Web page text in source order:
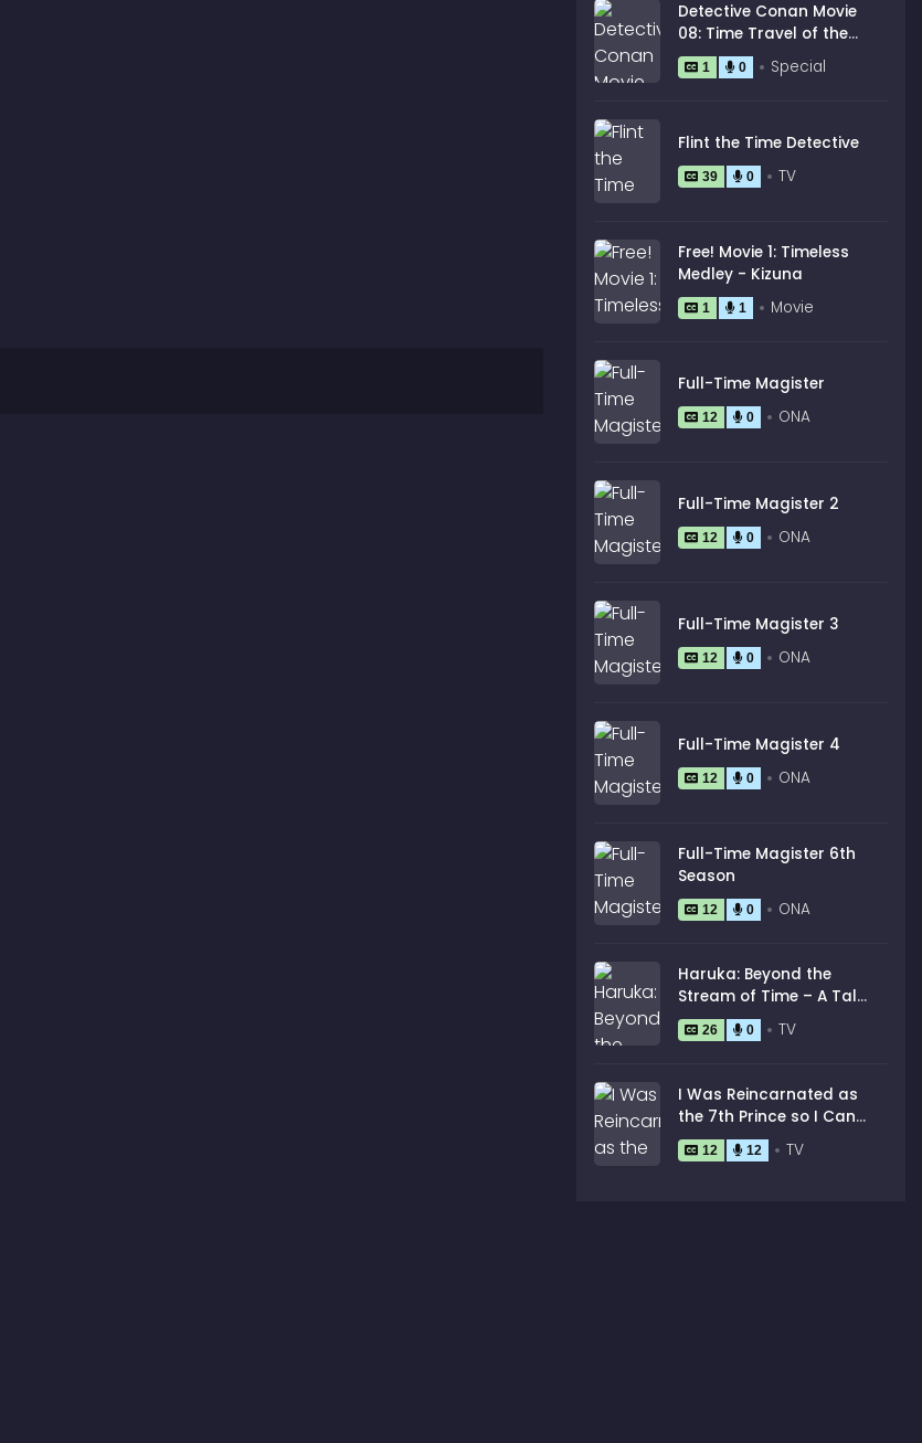
Detective Conan Movie
08: Time Travel of the
Silver Sky
1 0 Special
Flint the Time Detective
39 0 TV
Free! Movie 1: Timeless
Medley - Kizuna
1 1 Movie
Full-Time Magister
12 0 ONA
Full-Time Magister 2
12 0 ONA
Full-Time Magister 3
12 0 ONA
Full-Time Magister 4
12 0 ONA
Full-Time Magister 6th
Season
12 0 ONA
Haruka: Beyond the
Stream of Time – A Tale
of the Eight Guardians
26 0 TV
I Was Reincarnated as
the 7th Prince so I Can
Take My Time Perfecting
My Magical Ability
12 12 TV